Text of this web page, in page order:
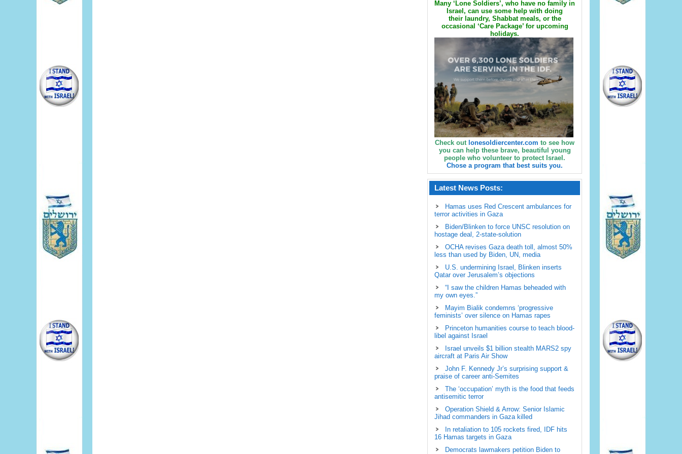
Many ‘Lone Soldiers’, who have no family in
Israel, can use some help with doing
their laundry, Shabbat meals, or the
occasional ‘Care Package’ for upcoming
holidays.
Check out lonesoldiercenter.com to see how
you can help these brave, beautiful young
people who volunteer to protect Israel.
Chose a program that best suits you.
Latest News Posts:
Hamas uses Red Crescent ambulances for
terror activities in Gaza
Biden/Blinken to force UNSC resolution on
hostage deal, 2-state-solution
OCHA revises Gaza death toll, almost 50%
less than used by Biden, UN, media
U.S. undermining Israel, Blinken inserts
Qatar over Jerusalem’s objections
“I saw the children Hamas beheaded with
my own eyes.”
Mayim Bialik condemns ‘progressive
feminists’ over silence on Hamas rapes
Princeton humanities course to teach blood-
libel against Israel
Israel unveils $1 billion stealth MARS2 spy
aircraft at Paris Air Show
John F. Kennedy Jr’s surprising support &
praise of career anti-Semites
The ‘occupation’ myth is the food that feeds
antisemitic terror
Operation Shield & Arrow: Senior Islamic
Jihad commanders in Gaza killed
In retaliation to 105 rockets fired, IDF hits
16 Hamas targets in Gaza
Democrats lawmakers petition Biden to